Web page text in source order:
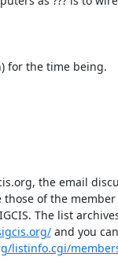
for the time being.
the email
those of the
and you
listinfo.cgi/